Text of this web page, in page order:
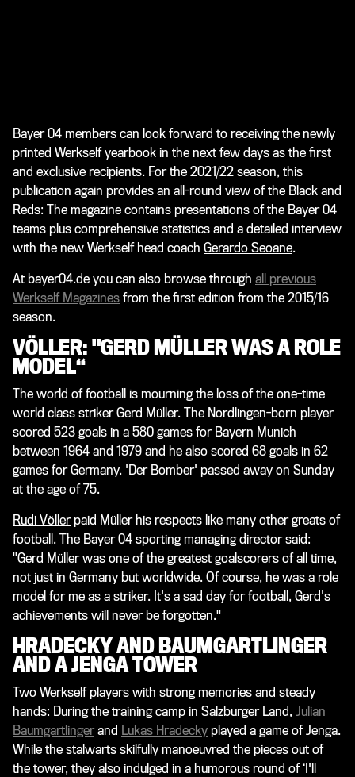
Bayer 04 members can look forward to receiving the newly
printed Werkself yearbook in the next few days as the first
and exclusive recipients. For the 2021/22 season, this
publication again provides an all-round view of the Black and
Reds: The magazine contains presentations of the Bayer 04
teams plus comprehensive statistics and a detailed interview
with the new Werkself head coach Gerardo Seoane.
At bayer04.de you can also browse through all previous
Werkself Magazines from the first edition from the 2015/16
season.
VÖLLER: "GERD MÜLLER WAS A ROLE
MODEL“
The world of football is mourning the loss of the one-time
world class striker Gerd Müller. The Nordlingen-born player
scored 523 goals in a 580 games for Bayern Munich
between 1964 and 1979 and he also scored 68 goals in 62
games for Germany. 'Der Bomber' passed away on Sunday
at the age of 75.
Rudi Völlerpaid Müller his respects like many other greats of
football. The Bayer 04 sporting managing director said:
"Gerd Müller was one of the greatest goalscorers of all time,
not just in Germany but worldwide. Of course, he was a role
model for me as a striker. It's a sad day for football, Gerd's
achievements will never be forgotten."
HRADECKY AND BAUMGARTLINGER
AND A JENGA TOWER
Two Werkself players with strong memories and steady
hands: During the training camp in Salzburger Land, Julian
Baumgartlinger and Lukas Hradecky played a game of Jenga.
While the stalwarts skilfully manoeuvred the pieces out of
the tower, they also indulged in a humorous round of ‘I'll